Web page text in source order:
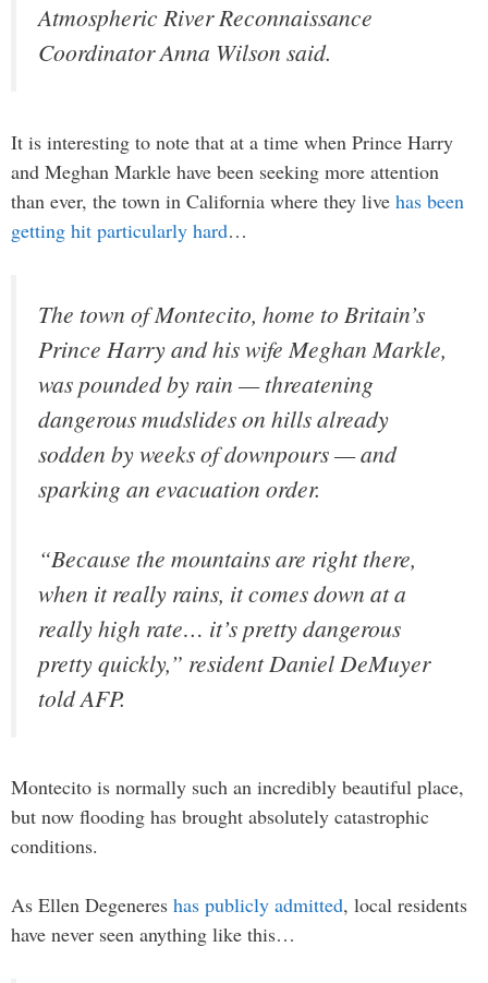
Atmospheric River Reconnaissance
Coordinator Anna Wilson said.
It is interesting to note that at a time when Prince Harry
and Meghan Markle have been seeking more attention
than ever, the town in California where they live has been
getting hit particularly hard…
The town of Montecito, home to Britain’s
Prince Harry and his wife Meghan Markle,
was pounded by rain — threatening
dangerous mudslides on hills already
sodden by weeks of downpours — and
sparking an evacuation order.
“Because the mountains are right there,
when it really rains, it comes down at a
really high rate… it’s pretty dangerous
pretty quickly,” resident Daniel DeMuyer
told AFP.
Montecito is normally such an incredibly beautiful place,
but now flooding has brought absolutely catastrophic
conditions.
As Ellen Degeneres has publicly admitted, local residents
have never seen anything like this…